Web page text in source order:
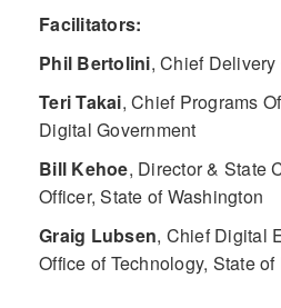
Facilitators:
Phil Bertolini, Chief Delivery
Teri Takai, Chief Programs
Digital Government
Bill Kehoe, Director & State
Officer, State of Washington
Graig Lubsen, Chief Digital
Office of Technology, State